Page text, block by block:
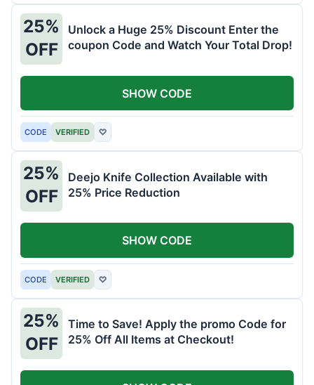
25%
OFF
Unlock a Huge 25% Discount Enter the
coupon Code and Watch Your Total Drop!
CODE VERIFIED ♡
SHOW CODE
25%
OFF
Deejo Knife Collection Available with
25% Price Reduction
CODE VERIFIED ♡
SHOW CODE
25%
OFF
Time to Save! Apply the promo Code for
25% Off All Items at Checkout!